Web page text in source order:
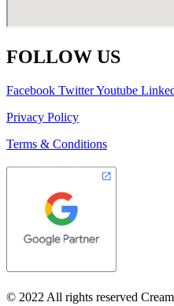
FOLLOW US
Facebook TwitterYoutube
Privacy Policy
Terms & Conditions
© 2022 All rights reserved